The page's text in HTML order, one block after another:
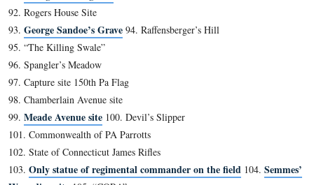
9. Jones Artillery Avenue
10. 1st Shot Marker
11. Hazlett Inscription
12. McAllister Mill Site
13. Menchey’s Spring
14. Wagon Hotel
15.Coster Avenue16. “Trough” Rock
17. Forney Farm Site
18. Fahnestock Building